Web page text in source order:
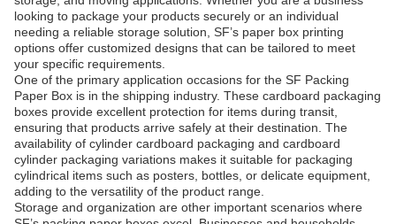
looking to package your products securely or an individual
needing a reliable storage solution, SF’s paper box printing
options offer customized designs that can be tailored to meet
your specific requirements.
One of the primary application occasions for the SF Packing
Paper Box is in the shipping industry. These cardboard packaging
boxes provide excellent protection for items during transit,
ensuring that products arrive safely at their destination. The
availability of cylinder cardboard packaging and cardboard
cylinder packaging variations makes it suitable for packaging
cylindrical items such as posters, bottles, or delicate equipment,
adding to the versatility of the product range.
Storage and organization are other important scenarios where